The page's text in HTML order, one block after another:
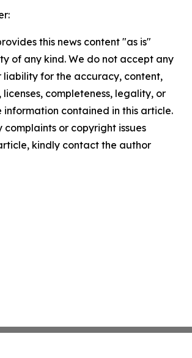
this news content "as is"
of any kind. We do not accept any
liability for the accuracy, content,
licenses, completeness, legality, or
contained in this article.
or copyright issues
kindly contact the author